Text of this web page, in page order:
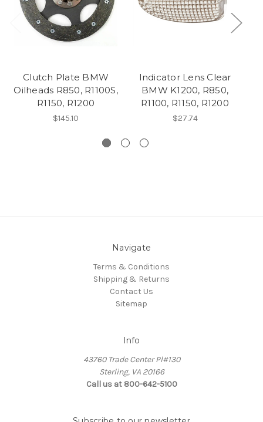
Clutch Plate BMW
Oilheads R850, R1100S,
R1150, R1200
$145.10
Indicator Lens Clear
BMW K1200, R850,
R1100, R1150, R1200
$27.74
Navigate
Terms & Conditions
Shipping & Returns
Contact Us
Sitemap
Info
43760 Trade Center Pl#130
Sterling, VA 20166
Call us at 800-642-5100